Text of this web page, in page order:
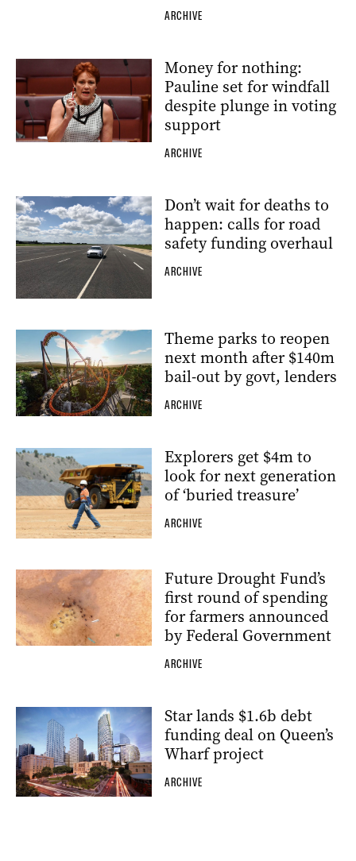
ARCHIVE
Money for nothing:
Pauline set for windfall
despite plunge in voting
support
ARCHIVE
Don’t wait for deaths to
happen: calls for road
safety funding overhaul
ARCHIVE
Theme parks to reopen
next month after $140m
bail-out by govt, lenders
ARCHIVE
Explorers get $4m to
look for next generation
of ‘buried treasure’
ARCHIVE
Future Drought Fund’s
first round of spending
for farmers announced
by Federal Government
ARCHIVE
Star lands $1.6b debt
funding deal on Queen’s
Wharf project
ARCHIVE